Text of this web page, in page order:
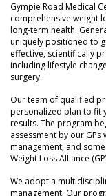
Gympie Road Medical
comprehensive weight
long-term health.
uniquely positioned to
effective, scientifically
including lifestyle
surgery.
Our team of qualified
personalized plan to fit
results. The program
assessment by our
management, and
Weight Loss Alliance
We adopt a
management. Our